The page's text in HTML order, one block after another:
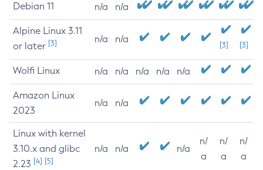
Debian 11 n/a n/a
Alpine Linux 3.11
or later [3] n/a n/a
[3] [3]
Wolfi Linux n/a n/a n/a n/a n/a
Amazon Linux
2023
n/a n/a
Linux with kernel
3.10.x and glibc
2.23 [4] [5]
n/a n/a n/a
n/
a
n/
a
n/
a